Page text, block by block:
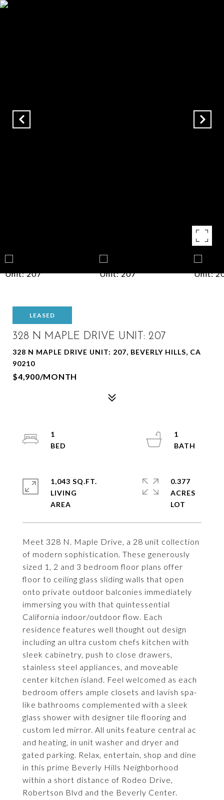
LEASED
328 N MAPLE DRIVE UNIT: 207
328 N MAPLE DRIVE UNIT: 207, BEVERLY HILLS, CA
90210
$4,900/MONTH
Meet 328 N. Maple Drive, a 28 unit collection
of modern sophistication. These generously
sized 1, 2 and 3 bedroom floor plans offer
floor to ceiling glass sliding walls that open
onto private outdoor balconies immediately
immersing you with that quintessential
California indoor/outdoor flow. Each
residence features well thought out design
including an ultra custom chefs kitchen with
sleek cabinetry, push to close drawers,
stainless steel appliances, and moveable
center kitchen island. Feel welcomed as each
bedroom offers ample closets and lavish spa-
like bathrooms complemented with a sleek
glass shower with designer tile flooring and
custom led mirror. All units feature central ac
and heating, in unit washer and dryer and
gated parking. Relax, entertain, shop and dine
in this prime Beverly Hills Neighborhood
within a short distance of Rodeo Drive,
Robertson Blvd and the Beverly Center.
1
1
1,043 SQ.FT.
LIVING
0.377
ACRES